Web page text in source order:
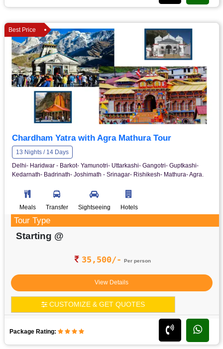
Best Price
Chardham Yatra with Agra Mathura Tour
13 Nights / 14 Days
Delhi- Haridwar - Barkot- Yamunotri- Uttarkashi- Gangotri- Guptkashi-
Kedarnath- Badrinath- Joshimath - Srinagar- Rishikesh- Mathura- Agra.
Meals Transfer Sightseeing Hotels
Tour Type
Starting @
35,500/- Per person
View Details
CUSTOMIZE & GET QUOTES
Package Rating: